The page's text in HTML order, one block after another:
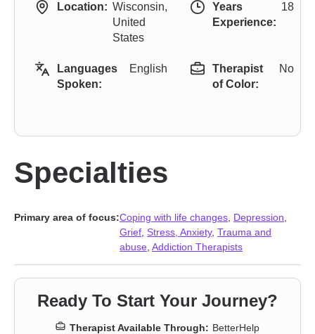
Location: Wisconsin,
United
States
Years
Experience:
18
Languages
Spoken:
English
Therapist
of Color:
No
Specialties
Primary area of focus:Coping with life changes Depression
Grief Stress, Anxiety, Trauma and
abuse Addiction Therapists
Ready To Start Your Journey?
Therapist Available Through: BetterHelp